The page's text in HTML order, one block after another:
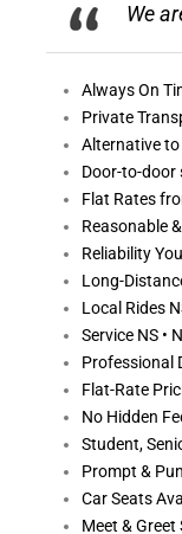
We
Always On
Private
Alternative to
Door-to-door
Flat Rates
Reasonable &
Reliability
Long-
Local Rides
Service NS •
Professional
Flat-Rate
No Hidden
Student,
Prompt &
Car Seats
Meet & Greet